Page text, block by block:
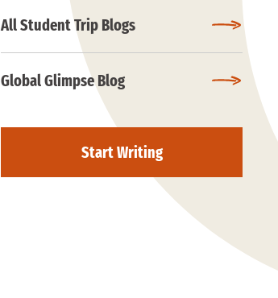
All Student Trip Blogs
Global Glimpse Blog
Start Writing